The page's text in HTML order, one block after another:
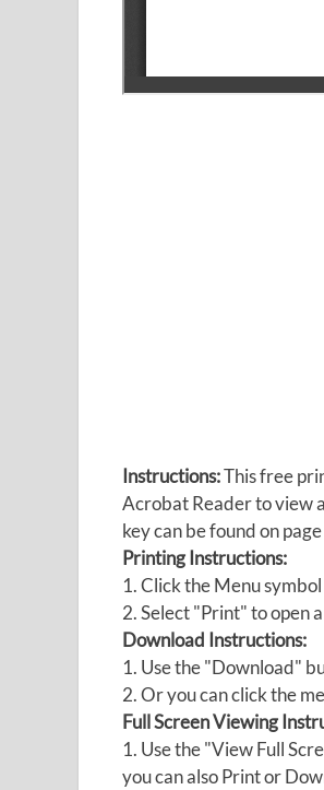
Instructions:This free
Acrobat Reader to view
key can be found on
Printing Instructions:
1. Click the Menu
2. Select "Print" to open
Download Instructions:
1. Use the "Download"
2. Or you can click the
Full Screen Viewing
1. Use the "View Full
you can also Print or